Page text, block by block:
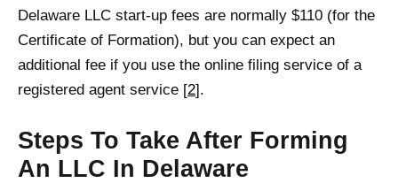
Delaware LLC start-up fees are normally $110 (for the
Certificate of Formation), but you can expect an
additional fee if you use the online filing service of a
registered agent service [2].
Steps To Take After Forming
An LLC In Delaware